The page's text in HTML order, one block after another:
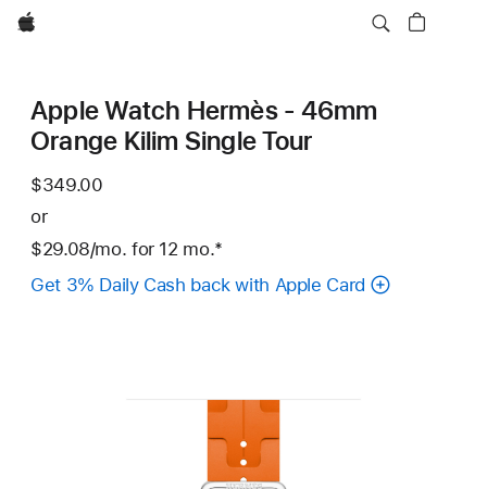
Apple
Apple Watch Hermès - 46mm
Orange Kilim Single Tour
$349.00
or
$29.08/mo. per
month
for 12 mo.months
Footnote
*
Get 3% Daily Cash back with Apple Card